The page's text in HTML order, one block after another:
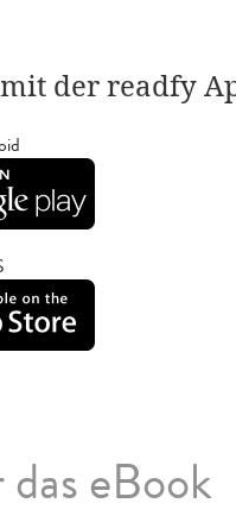
mit der readfy
eBook